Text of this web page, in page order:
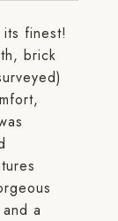
finest!
brick
a